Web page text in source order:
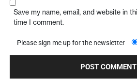
Save my name, email, and website in
time I comment.
Please sign me up for the newsletter